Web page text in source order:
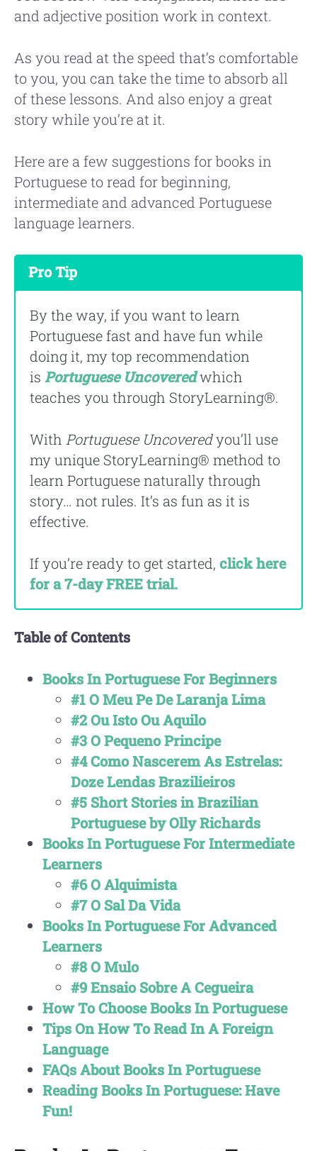
and adjective position work in context.
As you read at the speed that’s comfortable
to you, you can take the time to absorb all
of these lessons. And also enjoy a great
story while you’re at it.
Here are a few suggestions for books in
Portuguese to read for beginning,
intermediate and advanced Portuguese
language learners.
Pro Tip
By the way, if you want to learn
Portuguese fast and have fun while
doing it, my top recommendation
is Portuguese Uncoveredwhich
teaches you through StoryLearning®.
With Portuguese Uncoveredyou’ll use
my unique StoryLearning® method to
learn Portuguese naturally through
story… not rules. It’s as fun as it is
effective.
If you’re ready to get started, click here
for a 7-day FREE trial.
Table of Contents
Books In Portuguese For Beginners
#1 O Meu Pe De Laranja Lima
#2 Ou Isto Ou Aquilo
#3 O Pequeno Principe
#4 Como Nascerem As Estrelas:
Doze Lendas Brazilieiros
#5 Short Stories in Brazilian
Portuguese by Olly Richards
Books In Portuguese For Intermediate
Learners
#6 O Alquimista
#7 O Sal Da Vida
Books In Portuguese For Advanced
Learners
#8 O Mulo
#9 Ensaio Sobre A Cegueira
How To Choose Books In Portuguese
Tips On How To Read In A Foreign
Language
FAQs About Books In Portuguese
Reading Books In Portuguese: Have
Fun!